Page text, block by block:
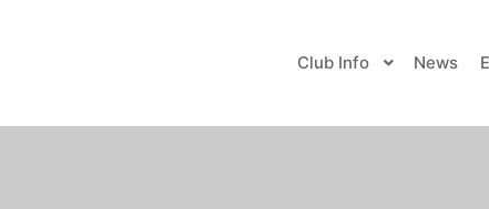
Club Info News